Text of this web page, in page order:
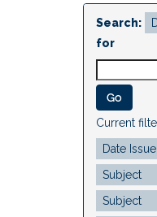
Search:
for
Current